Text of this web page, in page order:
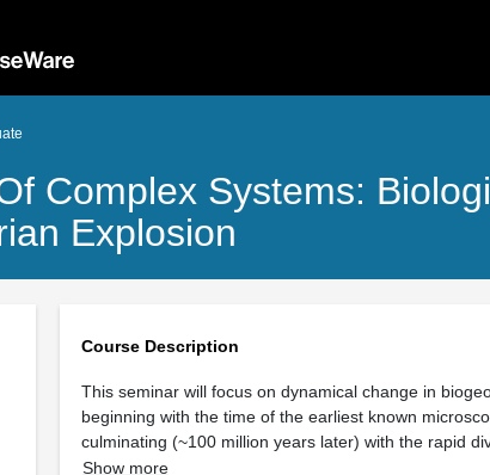
Complex Systems:
Explosion
Course Description
This seminar will focus on dynamical change in
beginning with the time of the earliest known
culminating (~100 million years later) with the rapid
Show more